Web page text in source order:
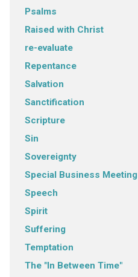
Psalms
Raised with Christ
re-evaluate
Repentance
Salvation
Sanctification
Scripture
Sin
Sovereignty
Special Business Meeting
Speech
Spirit
Suffering
Temptation
The "In Between Time"